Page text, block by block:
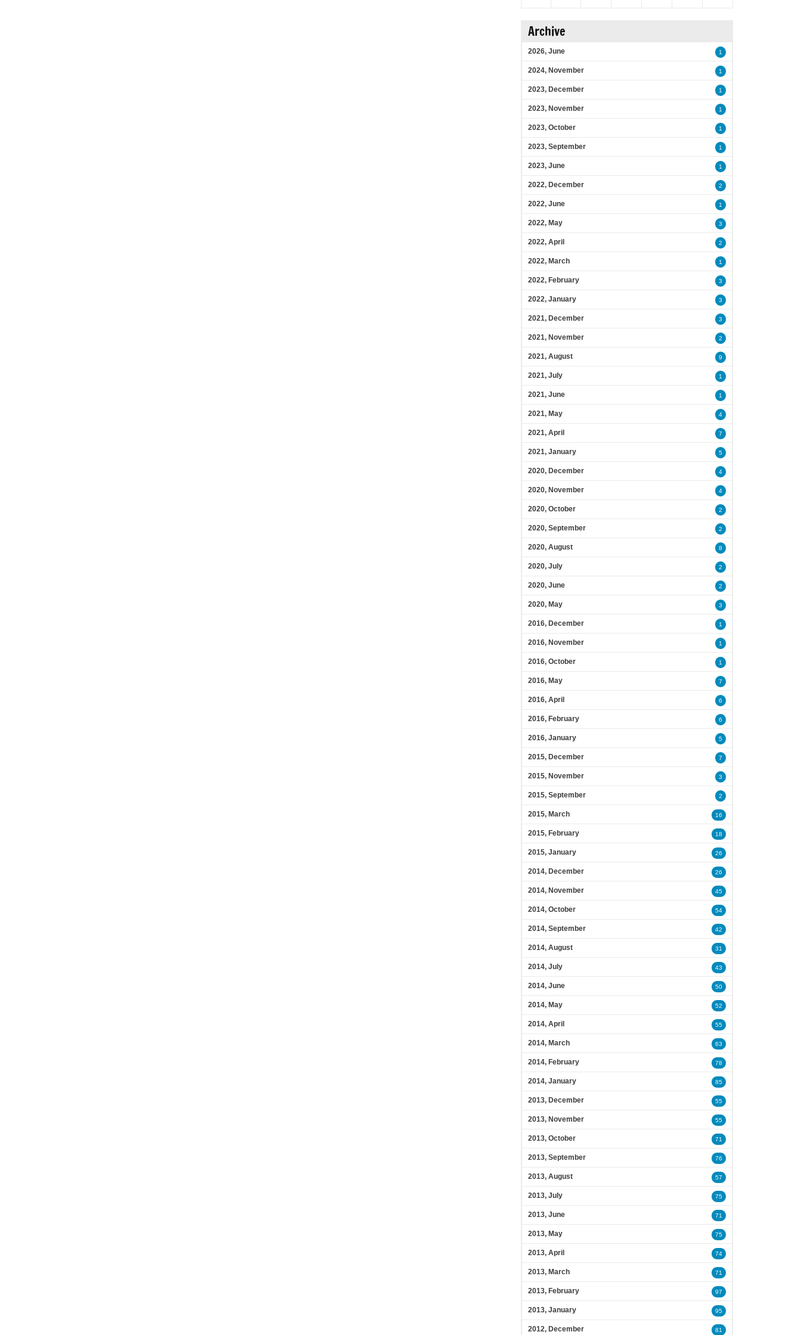
Archive
2026, June 1
2024, November 1
2023, December 1
2023, November 1
2023, October 1
2023, September 1
2023, June 1
2022, December 2
2022, June 1
2022, May 3
2022, April 2
2022, March 1
2022, February 3
2022, January 3
2021, December 3
2021, November 2
2021, August 9
2021, July 1
2021, June 1
2021, May 4
2021, April 7
2021, January 5
2020, December 4
2020, November 4
2020, October 2
2020, September 2
2020, August 8
2020, July 2
2020, June 2
2020, May 3
2016, December 1
2016, November 1
2016, October 1
2016, May 7
2016, April 6
2016, February 6
2016, January 5
2015, December 7
2015, November 3
2015, September 2
2015, March 16
2015, February 18
2015, January 26
2014, December 26
2014, November 45
2014, October 54
2014, September 42
2014, August 31
2014, July 43
2014, June 50
2014, May 52
2014, April 55
2014, March 63
2014, February 78
2014, January 85
2013, December 55
2013, November 55
2013, October 71
2013, September 76
2013, August 57
2013, July 75
2013, June 71
2013, May 75
2013, April 74
2013, March 71
2013, February 97
2013, January 95
2012, December 81